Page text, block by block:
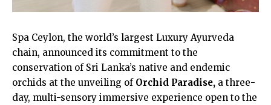
Spa Ceylon, the world’s largest Luxury Ayurveda
chain, announced its commitment to the
conservation of Sri Lanka’s native and endemic
orchids at the unveiling of Orchid Paradise, a three-
day, multi-sensory immersive experience open to the